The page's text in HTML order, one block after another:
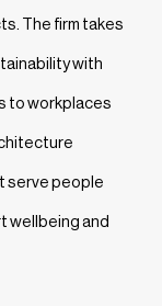
The firm takes
with
to workplaces
serve people
wellbeing and